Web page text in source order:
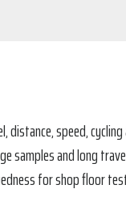
speed,
samples and long
for shop floor